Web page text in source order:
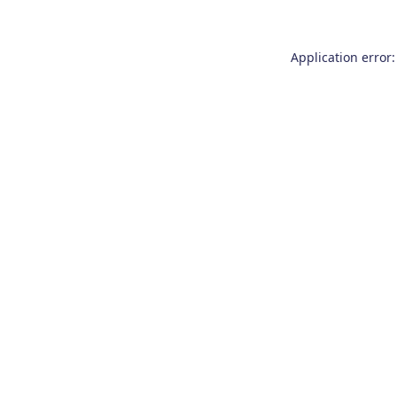
Application